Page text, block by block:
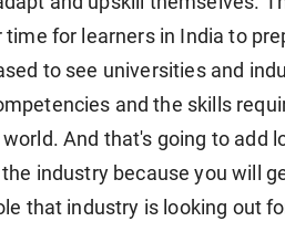
time for learners in India to
to see universities and
and the skills
And that's going to add
industry because you will
that industry is looking out